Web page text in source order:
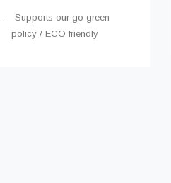
- Supports our go green
policy / ECO friendly